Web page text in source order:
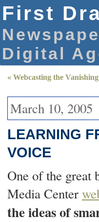
First
Digital
« Webcasting the
March 10, 2005
LEARNING
VOICE
One of the great
Media Center
the ideas of